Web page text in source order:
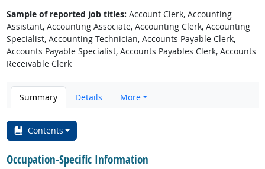
Sample of reported job titles: Account Clerk, Accounting
Assistant, Accounting Associate, Accounting Clerk, Accounting
Specialist, Accounting Technician, Accounts Payable Clerk,
Accounts Payable Specialist, Accounts Payables Clerk, Accounts
Receivable Clerk
Summary Details More
Contents
Occupation-Specific Information